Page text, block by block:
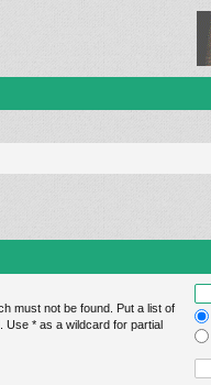
must not be found. Put a list of
Use * as a wildcard for partial